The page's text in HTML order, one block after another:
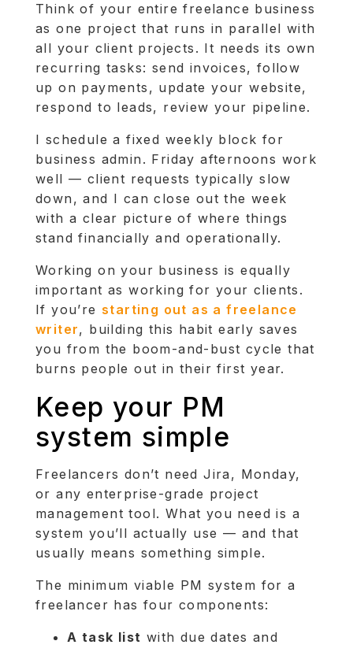
Think of your entire freelance business
as one project that runs in parallel with
all your client projects. It needs its own
recurring tasks: send invoices, follow
up on payments, update your website,
respond to leads, review your pipeline.
I schedule a fixed weekly block for
business admin. Friday afternoons work
well — client requests typically slow
down, and I can close out the week
with a clear picture of where things
stand financially and operationally.
Working on your business is equally
important as working for your clients.
If you’restarting out as a freelance
writer, building this habit early saves
you from the boom-and-bust cycle that
burns people out in their first year.
Keep your PM
system simple
Freelancers don’t need Jira, Monday,
or any enterprise-grade project
management tool. What you need is a
system you’ll actually use — and that
usually means something simple.
The minimum viable PM system for a
freelancer has four components:
A task list with due dates and